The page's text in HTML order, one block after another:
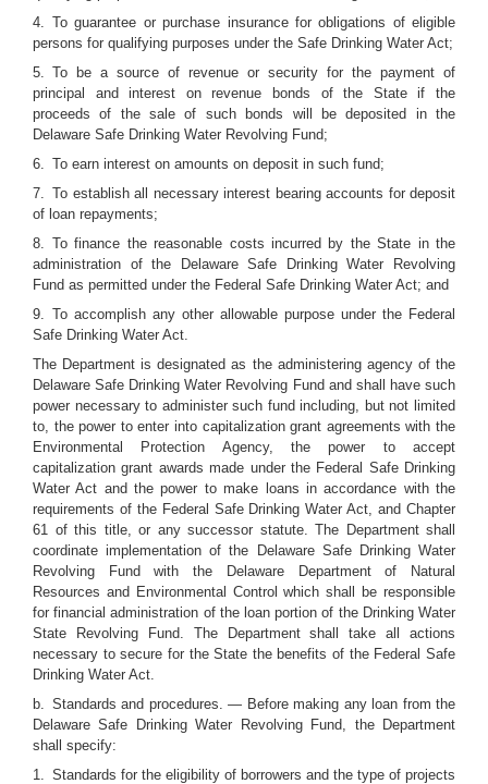
4. To guarantee or purchase insurance for obligations of eligible
persons for qualifying purposes under the Safe Drinking Water Act;
5. To be a source of revenue or security for the payment of
principal and interest on revenue bonds of the State if the
proceeds of the sale of such bonds will be deposited in the
Delaware Safe Drinking Water Revolving Fund;
6. To earn interest on amounts on deposit in such fund;
7. To establish all necessary interest bearing accounts for deposit
of loan repayments;
8. To finance the reasonable costs incurred by the State in the
administration of the Delaware Safe Drinking Water Revolving
Fund as permitted under the Federal Safe Drinking Water Act; and
9. To accomplish any other allowable purpose under the Federal
Safe Drinking Water Act.
The Department is designated as the administering agency of the
Delaware Safe Drinking Water Revolving Fund and shall have such
power necessary to administer such fund including, but not limited
to, the power to enter into capitalization grant agreements with the
Environmental Protection Agency, the power to accept
capitalization grant awards made under the Federal Safe Drinking
Water Act and the power to make loans in accordance with the
requirements of the Federal Safe Drinking Water Act, and Chapter
61 of this title, or any successor statute. The Department shall
coordinate implementation of the Delaware Safe Drinking Water
Revolving Fund with the Delaware Department of Natural
Resources and Environmental Control which shall be responsible
for financial administration of the loan portion of the Drinking Water
State Revolving Fund. The Department shall take all actions
necessary to secure for the State the benefits of the Federal Safe
Drinking Water Act.
b. Standards and procedures. — Before making any loan from the
Delaware Safe Drinking Water Revolving Fund, the Department
shall specify:
1. Standards for the eligibility of borrowers and the type of projects